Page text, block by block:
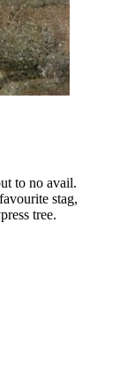
to no avail.
stag,
tree.